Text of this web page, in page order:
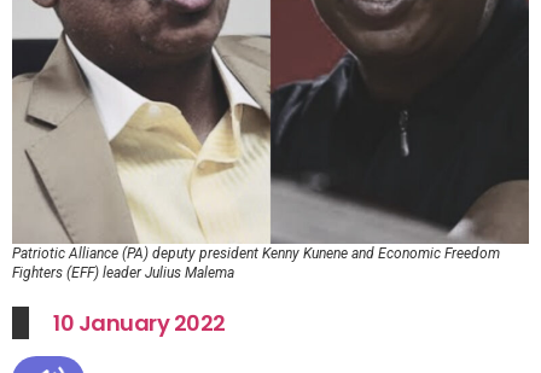
Patriotic Alliance (PA) deputy president Kenny Kunene and Economic Freedom
Fighters (EFF) leader Julius Malema
10 January 2022